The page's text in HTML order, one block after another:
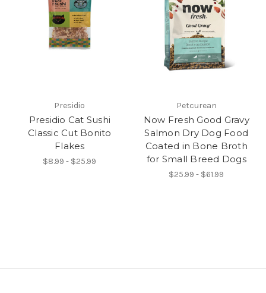
Presidio
Presidio Cat Sushi
Classic Cut Bonito
Flakes
$8.99 - $25.99
Petcurean
Now Fresh Good Gravy
Salmon Dry Dog Food
Coated in Bone Broth
for Small Breed Dogs
$25.99 - $61.99